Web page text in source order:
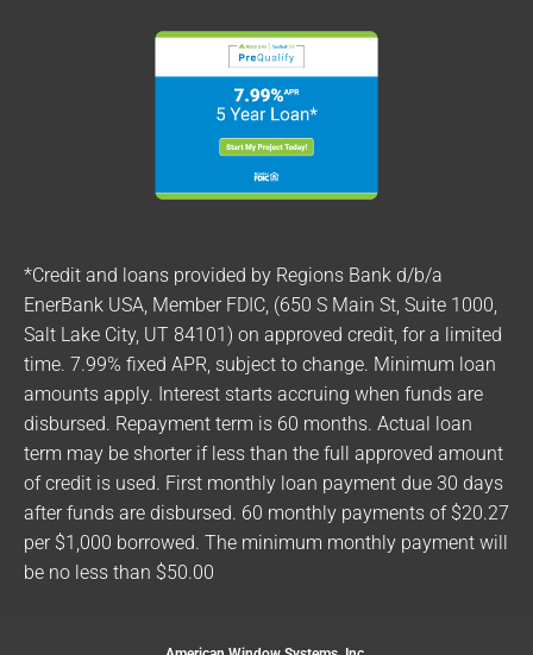
*Credit and loans provided by Regions Bank d/b/a
EnerBank USA, Member FDIC, (650 S Main St, Suite 1000,
Salt Lake City, UT 84101) on approved credit, for a limited
time. 7.99% fixed APR, subject to change. Minimum loan
amounts apply. Interest starts accruing when funds are
disbursed. Repayment term is 60 months. Actual loan
term may be shorter if less than the full approved amount
of credit is used. First monthly loan payment due 30 days
after funds are disbursed. 60 monthly payments of $20.27
per $1,000 borrowed. The minimum monthly payment will
be no less than $50.00